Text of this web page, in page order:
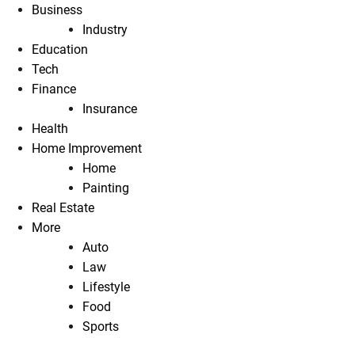
Business
Industry
Education
Tech
Finance
Insurance
Health
Home Improvement
Home
Painting
Real Estate
More
Auto
Law
Lifestyle
Food
Sports